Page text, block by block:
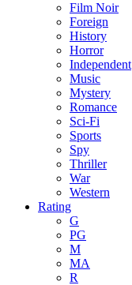
Film Noir
Foreign
History
Horror
Independent
Music
Mystery
Romance
Sci-Fi
Sports
Spy
Thriller
War
Western
Rating
G
PG
M
MA
R